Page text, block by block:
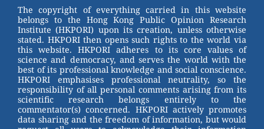
The copyright of everything carried in this website
belongs to the Hong Kong Public Opinion Research
Institute (HKPORI) upon its creation, unless otherwise
stated. HKPORI then opens such rights to the world via
this website. HKPORI adheres to its core values of
science and democracy, and serves the world with the
best of its professional knowledge and social conscience.
HKPORI emphasises professional neutrality, so the
responsibility of all personal comments arising from its
scientific research belongs entirely to the
commentator(s) concerned. HKPORI actively promotes
data sharing and the freedom of information, but would